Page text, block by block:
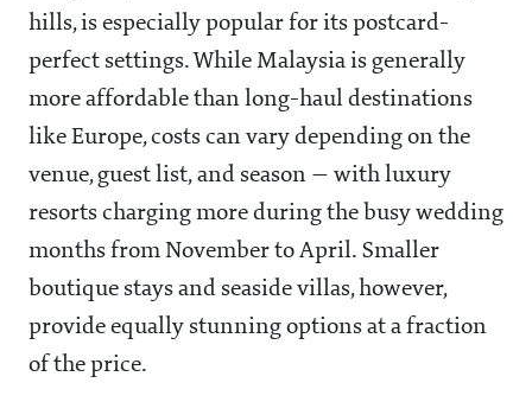
hills, is especially popular for its postcard-
perfect settings. While Malaysia is generally
more affordable than long-haul destinations
like Europe, costs can vary depending on the
venue, guest list, and season — with luxury
resorts charging more during the busy wedding
months from November to April. Smaller
boutique stays and seaside villas, however,
provide equally stunning options at a fraction
of the price.